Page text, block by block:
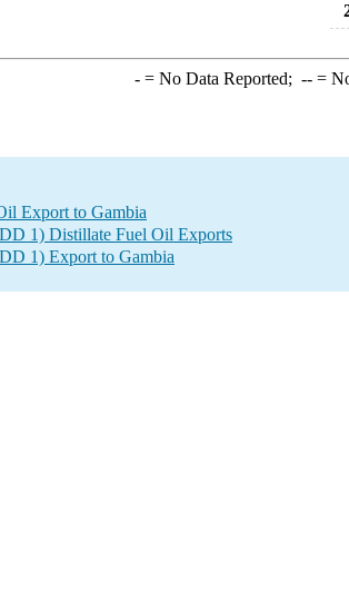
-= No Data Reported; --=
Export to Gambia
1) Distillate Fuel Oil Exports
1) Export to Gambia